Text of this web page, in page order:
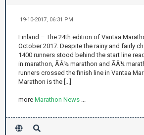
19-10-2017, 06:31 PM
Finland – The 24th edition of Vantaa
October 2017. Despite the rainy and fairly
1400 runners stood behind the start line
in marathon, ÃÂ½ marathon and ÃÂ¼
runners crossed the finish line in Vantaa
Marathon is the [...]
more Marathon News ...